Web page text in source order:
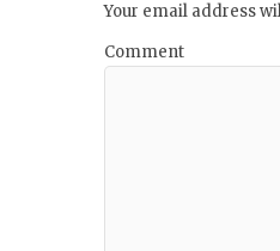
Your email address
Comment